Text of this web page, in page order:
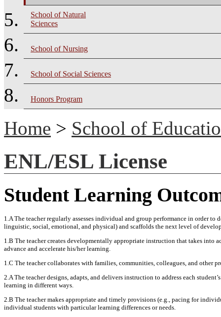
School of Natural
Sciences
School of Nursing
School of Social Sciences
Honors Program
Home > School of
ENL/ESL License
Student Learning
1.A The teacher regularly assesses individual and group performance in order
linguistic, social, emotional, and physical) and scaffolds the next level of
1.B The teacher creates developmentally appropriate instruction that takes into
advance and accelerate his/her learning.
1.C The teacher collaborates with families, communities, colleagues, and other
2.A The teacher designs, adapts, and delivers instruction to address each
learning in different ways.
2.B The teacher makes appropriate and timely provisions (e.g., pacing for
individual students with particular learning differences or needs.